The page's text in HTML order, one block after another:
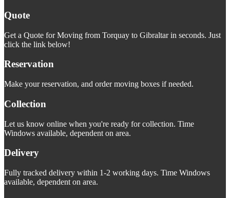
Quote
Get a Quote for Moving from Torquay to Gibraltar in seconds. Just
click the link below!
Reservation
Make your reservation, and order moving boxes if needed.
Collection
Let us know online when you're ready for collection. Time
Windows available, dependent on area.
Delivery
Fully tracked delivery within 1-2 working days. Time Windows
available, dependent on area.